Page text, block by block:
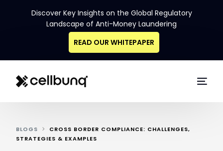
Discover Key Insights on the Global Regulatory
Landscape of Anti-Money Laundering
READ OUR WHITEPAPER
BLOGS
CROSS BORDER COMPLIANCE: CHALLENGES,
STRATEGIES & EXAMPLES